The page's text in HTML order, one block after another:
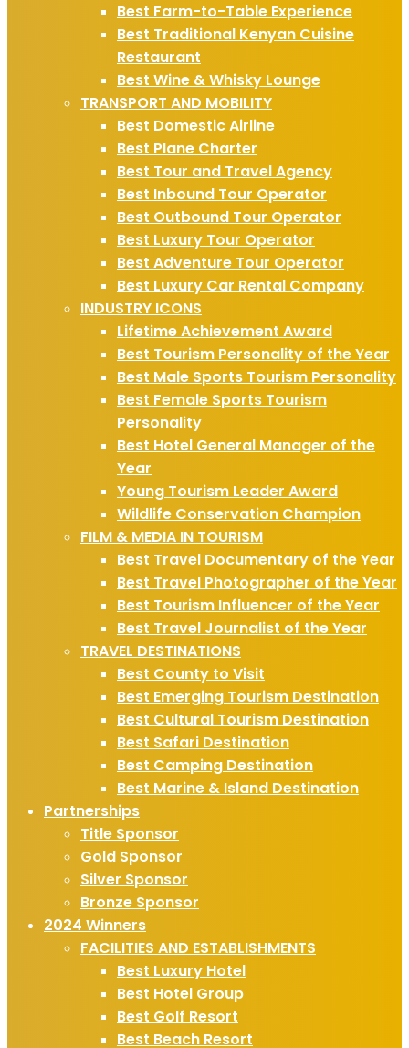
Best Farm-to-Table Experience
Best Traditional Kenyan Cuisine
Restaurant
Best Wine & Whisky Lounge
TRANSPORT AND MOBILITY
Best Domestic Airline
Best Plane Charter
Best Tour and Travel Agency
Best Inbound Tour Operator
Best Outbound Tour Operator
Best Luxury Tour Operator
Best Adventure Tour Operator
Best Luxury Car Rental Company
INDUSTRY ICONS
Lifetime Achievement Award
Best Tourism Personality of the Year
Best Male Sports Tourism Personality
Best Female Sports Tourism
Personality
Best Hotel General Manager of the
Year
Young Tourism Leader Award
Wildlife Conservation Champion
FILM & MEDIA IN TOURISM
Best Travel Documentary of the Year
Best Travel Photographer of the Year
Best Tourism Influencer of the Year
Best Travel Journalist of the Year
TRAVEL DESTINATIONS
Best County to Visit
Best Emerging Tourism Destination
Best Cultural Tourism Destination
Best Safari Destination
Best Camping Destination
Best Marine & Island Destination
Partnerships
Title Sponsor
Gold Sponsor
Silver Sponsor
Bronze Sponsor
2024 Winners
FACILITIES AND ESTABLISHMENTS
Best Luxury Hotel
Best Hotel Group
Best Golf Resort
Best Beach Resort